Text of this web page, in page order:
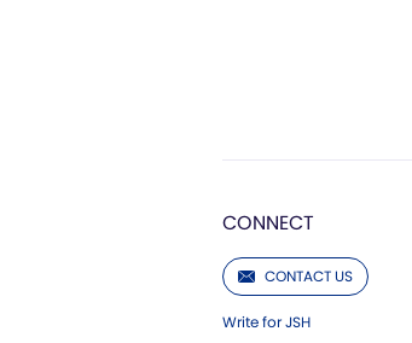
CONNECT
CONTACT US
Write for JSH